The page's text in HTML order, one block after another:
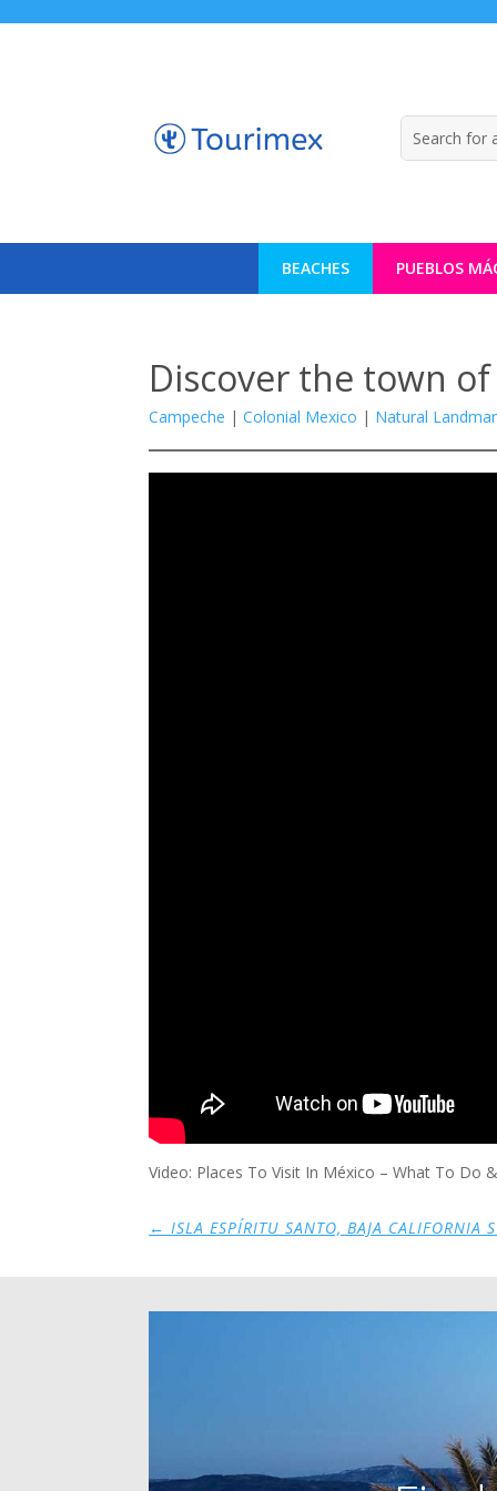
BEACHES PUEBLOS
Discover the town of
Campeche |Colonial Mexico | Natural
Video: Places To Visit In México – What To Do
←ISLA ESPÍRITU SANTO, BAJA CALIFORNIA